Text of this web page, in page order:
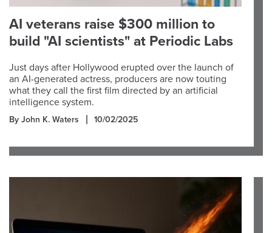
AI veterans raise $300 million to
build "AI scientists" at Periodic Labs
Just days after Hollywood erupted over the launch of
an AI-generated actress, producers are now touting
what they call the first film directed by an artificial
intelligence system.
By John K. Waters 10/02/2025